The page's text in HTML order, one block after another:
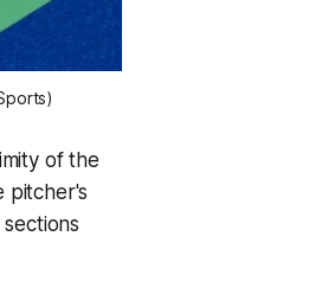
of the
pitcher's